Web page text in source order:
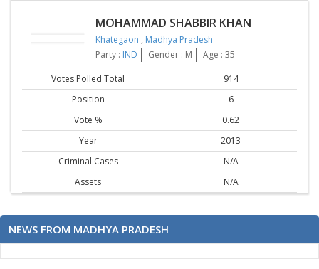
MOHAMMAD SHABBIR KHAN
Khategaon , Madhya Pradesh
Party : IND Gender : M Age : 35
Votes Polled Total
914
Position
6
Vote %
0.62
Year
2013
Criminal Cases
N/A
Assets
N/A
NEWS FROM MADHYA PRADESH